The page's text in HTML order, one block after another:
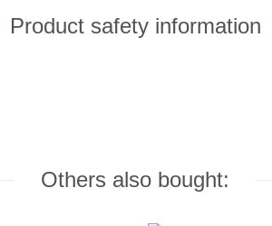
Product safety information
Others also bought: